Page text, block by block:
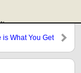
is What You Get